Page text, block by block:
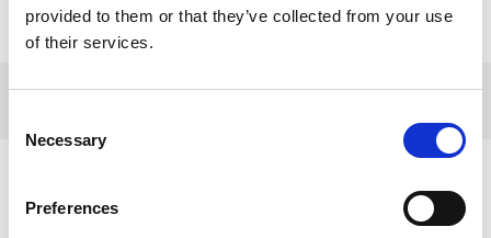
provided to them or that they’ve collected from your use
of their services.
Selection
Necessary
Preferences
© 2017 Tamro Baltics. All rights reserved |Privacy Made by